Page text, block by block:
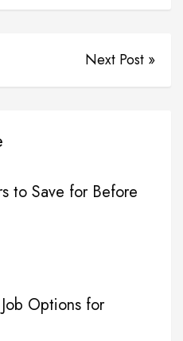
Next Post »
to Save for Before
Options for